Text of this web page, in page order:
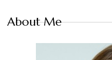
About Me